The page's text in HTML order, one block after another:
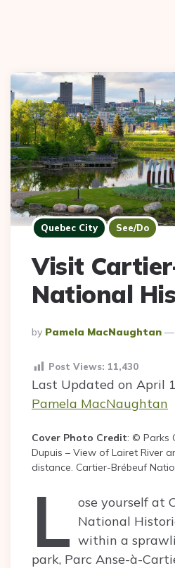
Quebec City See/Do
Visit
National
Posted
By
By Pamela MacNaughtan
Post Views: 11,430
Last Updated on April
Pamela MacNaughtan
Cover Photo Credit: © Parks
Dupuis – View of Lairet River
distance. Cartier-Brébeuf
L ose yourself at
National
within a
park, Parc Anse-à-